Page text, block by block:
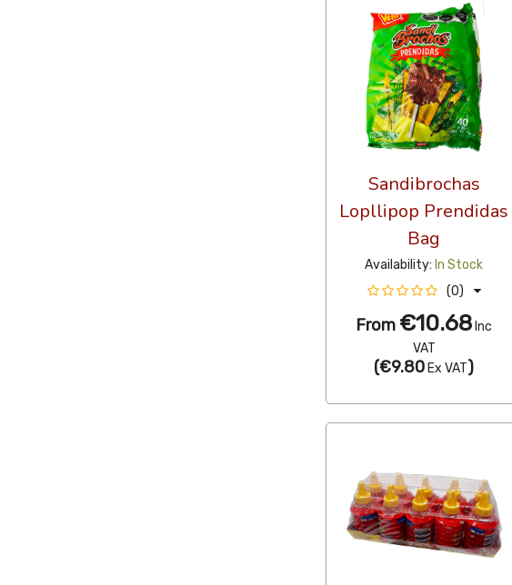
Sandibrochas
Lopllipop Prendidas
Bag
Availability: In Stock
(0)
From €10.68 Inc
VAT
(€9.80 Ex VAT)